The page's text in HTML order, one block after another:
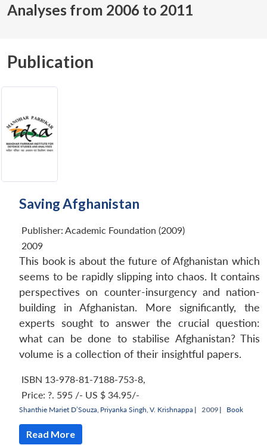
Analyses from 2006 to 2011
Publication
Saving Afghanistan
Publisher: Academic Foundation (2009)
2009
This book is about the future of Afghanistan which
seems to be rapidly slipping into chaos. It contains
perspectives on counter-insurgency and nation-
building in Afghanistan. More significantly, the
experts sought to answer the crucial question:
what can be done to stabilise Afghanistan? This
volume is a collection of their insightful papers.
ISBN 13-978-81-7188-753-8
Price: ?. 595 /- US $ 34.95/-
Shanthie Mariet D’Souza Priyanka Singh V. Krishnappa | 2009 | Book
Read More